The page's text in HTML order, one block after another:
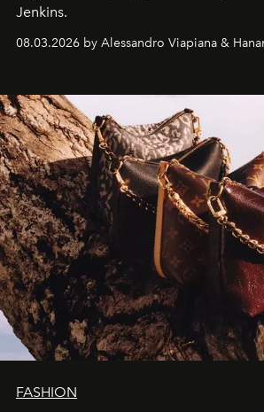
Jenkins.
08.03.2026 by Alessandro Viapiana &
FASHION